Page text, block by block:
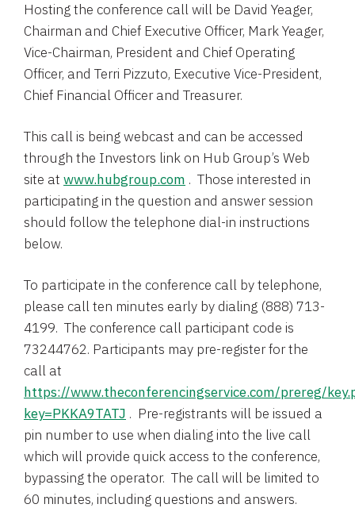
Hosting the conference call will be David Yeager,
Chairman and Chief Executive Officer, Mark Yeager,
Vice-Chairman, President and Chief Operating
Officer, and Terri Pizzuto, Executive Vice-President,
Chief Financial Officer and Treasurer.
This call is being webcast and can be accessed
through the Investors link on Hub Group’s Web
site at www.hubgroup.com . Those interested in
participating in the question and answer session
should follow the telephone dial-in instructions
below.
To participate in the conference call by telephone,
please call ten minutes early by dialing (888) 713-
4199. The conference call participant code is
73244762. Participants may pre-register for the
call at
https://www.theconferencingservice.com/prereg/
key=PKKA9TATJ . Pre-registrants will be issued a
pin number to use when dialing into the live call
which will provide quick access to the conference,
bypassing the operator. The call will be limited to
60 minutes, including questions and answers.